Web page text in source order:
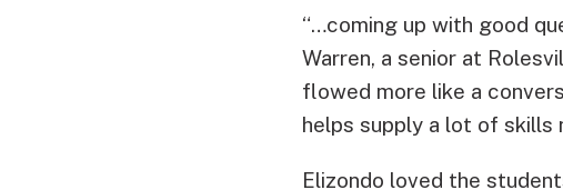
“…coming up with good
Warren, a senior at
flowed more like a
helps supply a lot of skills
Elizondo loved the